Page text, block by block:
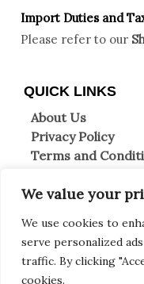
We value your
We use cookies to
serve personalized
traffic. By clicking
cookies.
Import Duties and
Please refer to our
QUICK LINKS
About Us
Privacy Policy
Terms and
Returns & Refunds
Contact Us